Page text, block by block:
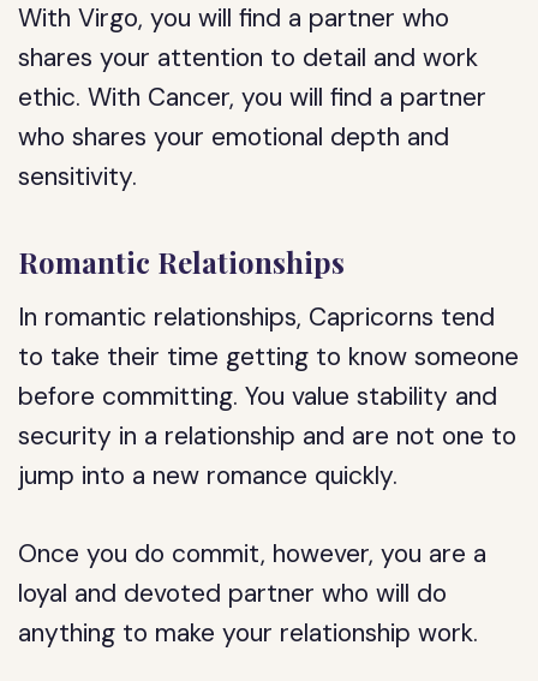
With Virgo, you will find a partner who
shares your attention to detail and work
ethic. With Cancer, you will find a partner
who shares your emotional depth and
sensitivity.
Romantic Relationships
In romantic relationships, Capricorns tend
to take their time getting to know someone
before committing. You value stability and
security in a relationship and are not one to
jump into a new romance quickly.
Once you do commit, however, you are a
loyal and devoted partner who will do
anything to make your relationship work.